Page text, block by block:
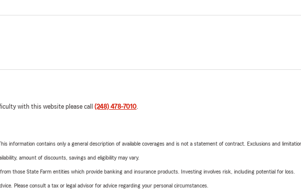
with this website please call (248) 478-7010.
information contains only a general description of available coverages and is not a statement of contract. Exclusions and
amount of discounts, savings and eligibility may vary.
those State Farm entities which provide banking and insurance products. Investing involves risk, including potential for loss.
Please consult a tax or legal advisor for advice regarding your personal circumstances.